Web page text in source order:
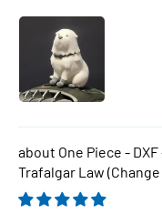
One Piece -
Trafalgar Law